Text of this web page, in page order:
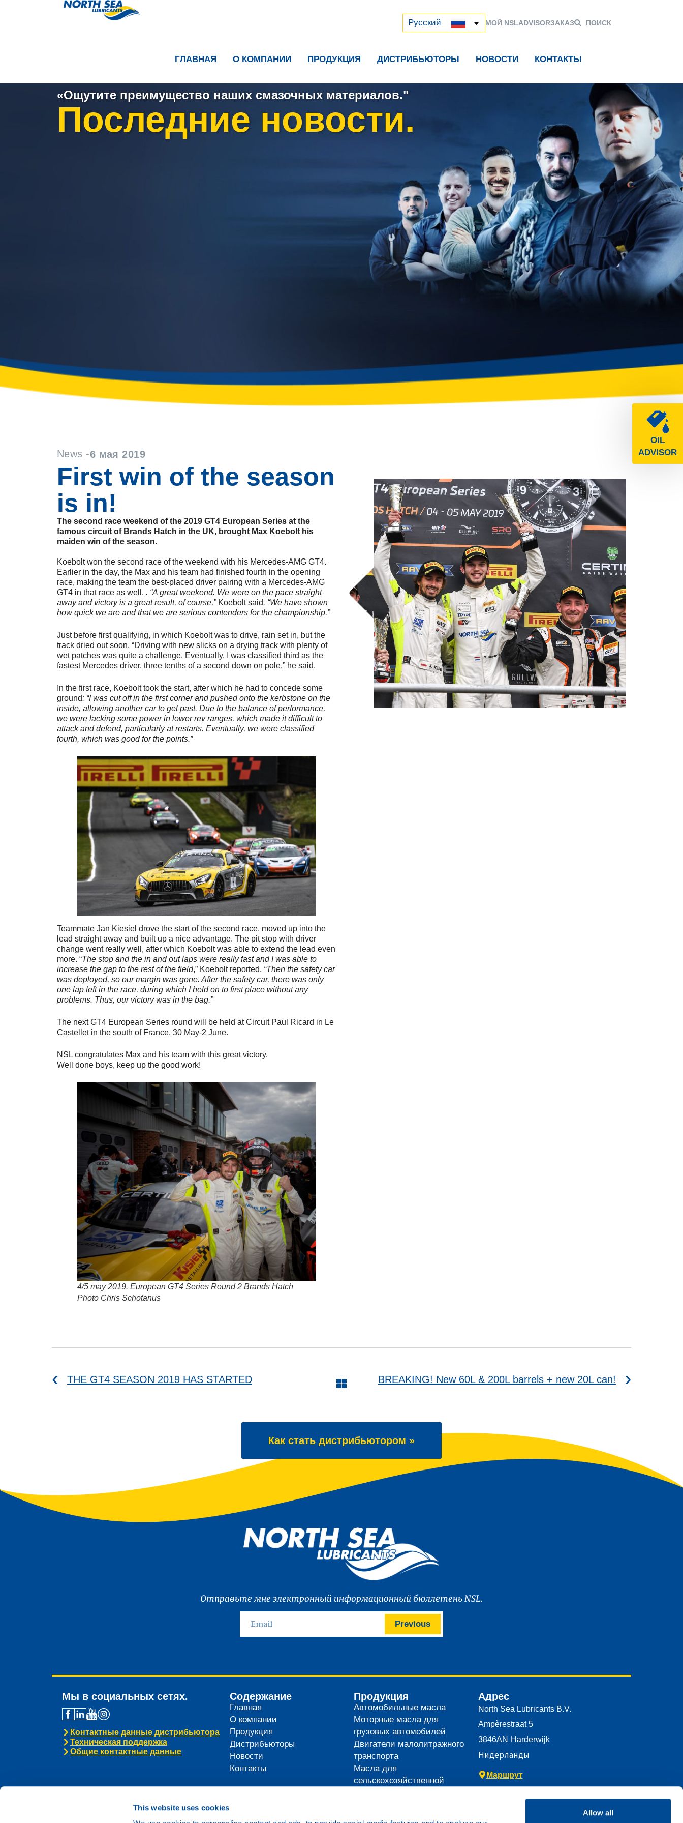
This website uses cookies
Allow all
Русский
中文 (中国) МОЙ NSLADVISORЗАКАЗ ПОИСК
ГЛАВНАЯ О КОМПАНИИ ПРОДУКЦИЯ ДИСТРИБЬЮТОРЫ НОВОСТИ КОНТАКТЫ
OIL
ADVISOR
«Ощутите преимущество наших смазочных материалов."
Последние новости.
News -6 мая 2019
First win of the season
is in!
The second race weekend of the 2019 GT4 European Series at the
famous circuit of Brands Hatch in the UK, brought Max Koebolt his
maiden win of the season.
Koebolt won the second race of the weekend with his Mercedes-AMG GT4.
Earlier in the day, the Max and his team had finished fourth in the opening
race, making the team the best-placed driver pairing with a Mercedes-AMG
GT4 in that race as well. . “A great weekend. We were on the pace straight
away and victory is a great result, of course,”Koebolt said. “We have shown
how quick we are and that we are serious contenders for the championship.”
Just before first qualifying, in which Koebolt was to drive, rain set in, but the
track dried out soon. “Driving with new slicks on a drying track with plenty of
wet patches was quite a challenge. Eventually, I was classified third as the
fastest Mercedes driver, three tenths of a second down on pole,” he said.
In the first race, Koebolt took the start, after which he had to concede some
ground: “I was cut off in the first corner and pushed onto the kerbstone on the
inside, allowing another car to get past. Due to the balance of performance,
we were lacking some power in lower rev ranges, which made it difficult to
attack and defend, particularly at restarts. Eventually, we were classified
fourth, which was good for the points.”
Teammate Jan Kiesiel drove the start of the second race, moved up into the
lead straight away and built up a nice advantage. The pit stop with driver
change went really well, after which Koebolt was able to extend the lead even
more. “The stop and the in and out laps were really fast and I was able to
increase the gap to the rest of the field,” Koebolt reported. “Then the safety car
was deployed, so our margin was gone. After the safety car, there was only
one lap left in the race, during which I held on to first place without any
problems. Thus, our victory was in the bag.”
The next GT4 European Series round will be held at Circuit Paul Ricard in Le
Castellet in the south of France, 30 May-2 June.
NSL congratulates Max and his team with this great victory.
Well done boys, keep up the good work!
4/5 may 2019. European GT4 Series Round 2 Brands Hatch
Photo Chris Schotanus
THE GT4 SEASON 2019 HAS STARTED BREAKING! New 60L & 200L barrels + new 20L can!
Как стать дистрибьютором »
Отправьте мне электронный информационный бюллетень NSL.
Previous
Мы в социальных сетях.
Контактные данные дистрибьютора
Техническая поддержка
Общие контактные данные
Содержание
Главная
О компании
Продукция
Дистрибьюторы
Новости
Контакты
Продукция
Автомобильные масла
Моторные масла для
грузовых автомобилей
Двигатели малолитражного
транспорта
Масла для
сельскохозяйственной
Адрес
North Sea Lubricants B.V.
Ampèrestraat 5
3846AN Harderwijk
Нидерланды
Маршрут